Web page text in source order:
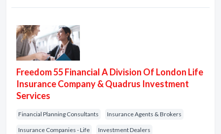
Freedom 55 Financial A Division Of London Life
Insurance Company & Quadrus Investment
Services
Financial Planning Consultants Insurance Agents & Brokers
Insurance Companies - Life Investment Dealers